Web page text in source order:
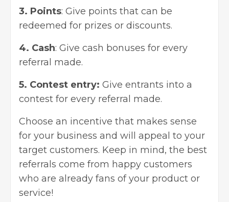
3. Points: Give points that can be
redeemed for prizes or discounts.
4. Cash: Give cash bonuses for every
referral made.
5. Contest entry: Give entrants into a
contest for every referral made.
Choose an incentive that makes sense
for your business and will appeal to your
target customers. Keep in mind, the best
referrals come from happy customers
who are already fans of your product or
service!